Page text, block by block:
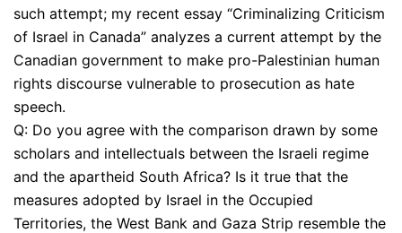
such attempt; my recent essay “Criminalizing Criticism
of Israel in Canada” analyzes a current attempt by the
Canadian government to make pro-Palestinian human
rights discourse vulnerable to prosecution as hate
speech.
Q: Do you agree with the comparison drawn by some
scholars and intellectuals between the Israeli regime
and the apartheid South Africa? Is it true that the
measures adopted by Israel in the Occupied
Territories, the West Bank and Gaza Strip resemble the